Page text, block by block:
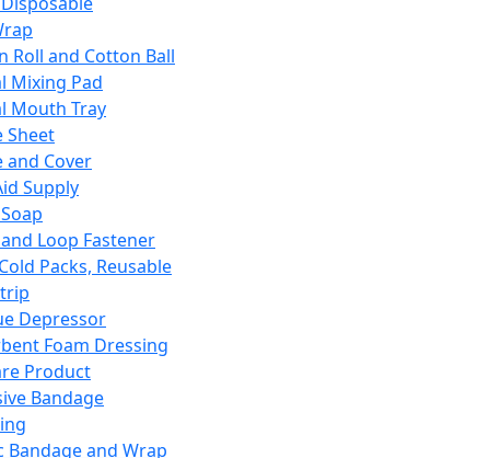
Roll and Cotton Ball
Mixing Pad
Mouth Tray
Sheet
and Cover
Supply
Loop Fastener
Packs, Reusable
Depressor
Foam Dressing
Product
Bandage
Bandage and Wrap